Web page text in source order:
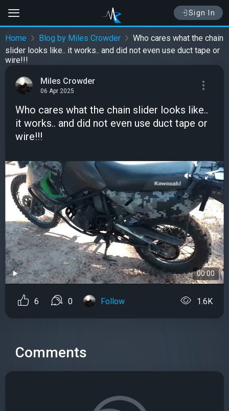
Sign In
Home Blog by Miles Crowder
Who cares what the chain
slider looks like.. it works.. and did not even use duct tape or
wire!!!
Miles Crowder
06 Apr 2025
Who cares what the chain slider looks like..
it works.. and did not even use duct tape or
wire!!!
00:00
6 0 Follow 1.6K
Comments